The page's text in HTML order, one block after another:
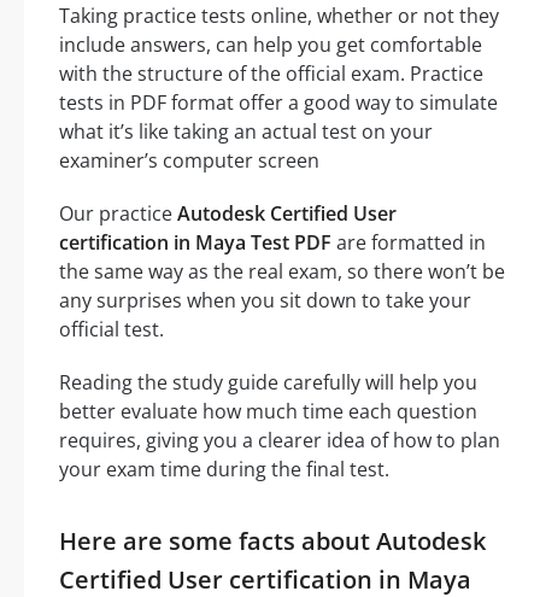
Taking practice tests online, whether or not they
include answers, can help you get comfortable
with the structure of the official exam. Practice
tests in PDF format offer a good way to simulate
what it’s like taking an actual test on your
examiner’s computer screen
Our practiceAutodesk Certified User
certification in Maya Test PDF are formatted in
the same way as the real exam, so there won’t be
any surprises when you sit down to take your
official test.
Reading the study guide carefully will help you
better evaluate how much time each question
requires, giving you a clearer idea of how to plan
your exam time during the final test.
Here are some facts about Autodesk
Certified User certification in Maya